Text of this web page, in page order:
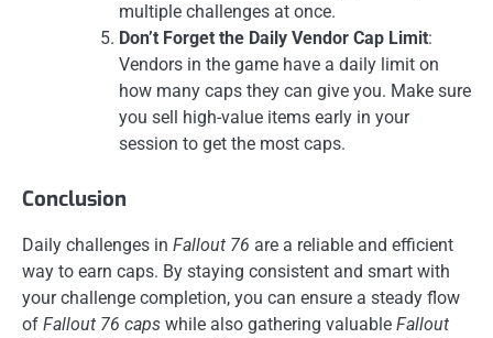
multiple challenges at once.
Don’t Forget the Daily Vendor Cap Limit:
Vendors in the game have a daily limit on
how many caps they can give you. Make sure
you sell high-value items early in your
session to get the most caps.
Conclusion
Daily challenges in Fallout 76 are a reliable and efficient
way to earn caps. By staying consistent and smart with
your challenge completion, you can ensure a steady flow
of Fallout 76 caps while also gathering valuable Fallout